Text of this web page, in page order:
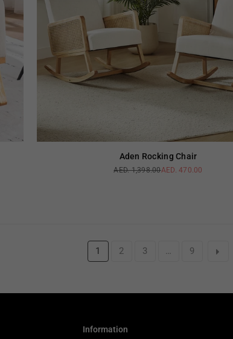
Aden Rocking Chair
Regular
AED. 1,398.00AED. 470.00
1 2 3 … 9
Information